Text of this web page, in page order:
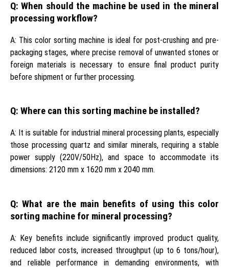
Q: When should the machine be used in the mineral
processing workflow?
A: This color sorting machine is ideal for post-crushing and pre-
packaging stages, where precise removal of unwanted stones or
foreign materials is necessary to ensure final product purity
before shipment or further processing.
Q: Where can this sorting machine be installed?
A: It is suitable for industrial mineral processing plants, especially
those processing quartz and similar minerals, requiring a stable
power supply (220V/50Hz), and space to accommodate its
dimensions: 2120 mm x 1620 mm x 2040 mm.
Q: What are the main benefits of using this color
sorting machine for mineral processing?
A: Key benefits include significantly improved product quality,
reduced labor costs, increased throughput (up to 6 tons/hour),
and reliable performance in demanding environments, with